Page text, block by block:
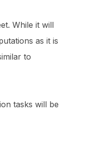
While it will
as it is
to
tasks will be